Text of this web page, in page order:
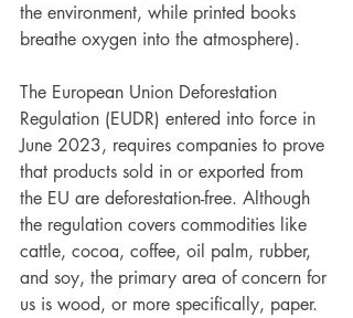
the environment, while printed books
breathe oxygen into the atmosphere).
The European Union Deforestation
Regulation (EUDR) entered into force in
June 2023, requires companies to prove
that products sold in or exported from
the EU are deforestation-free. Although
the regulation covers commodities like
cattle, cocoa, coffee, oil palm, rubber,
and soy, the primary area of concern for
us is wood, or more specifically, paper.